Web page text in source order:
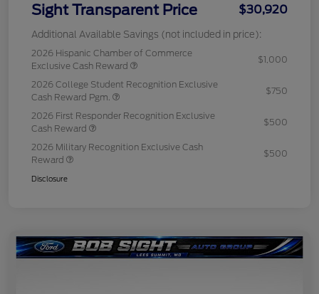
Sight Transparent Price $30,920
Additional Available Savings (not included in price):
2026 Hispanic Chamber of Commerce
Exclusive Cash Reward
$1,000
2026 College Student Recognition Exclusive
Cash Reward Pgm.
$750
2026 First Responder Recognition Exclusive
Cash Reward
$500
2026 Military Recognition Exclusive Cash
Reward
$500
Disclosure